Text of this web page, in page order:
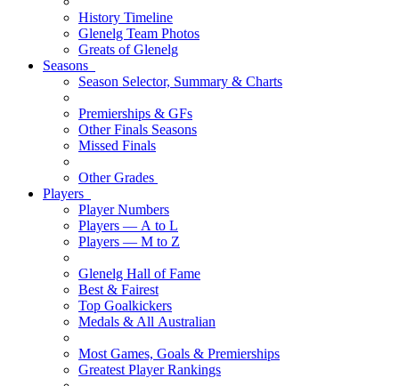
History Timeline
Glenelg Team Photos
Greats of Glenelg
Seasons
Season Selector, Summary & Charts
Premierships & GFs
Other Finals Seasons
Missed Finals
Other Grades
Players
Player Numbers
Players — A to L
Players — M to Z
Glenelg Hall of Fame
Best & Fairest
Top Goalkickers
Medals & All Australian
Most Games, Goals & Premierships
Greatest Player Rankings